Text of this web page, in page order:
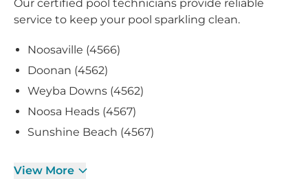
Our certified pool technicians provide reliable
service to keep your pool sparkling clean.
Noosaville (4566)
Doonan (4562)
Weyba Downs (4562)
Noosa Heads (4567)
Sunshine Beach (4567)
View More